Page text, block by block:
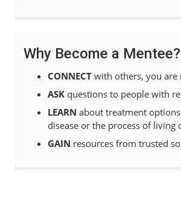
Why Become a Mentee?
CONNECT with others, you are
ASK questions to people with
LEARN about treatment
disease or the process of living
GAIN resources from trusted